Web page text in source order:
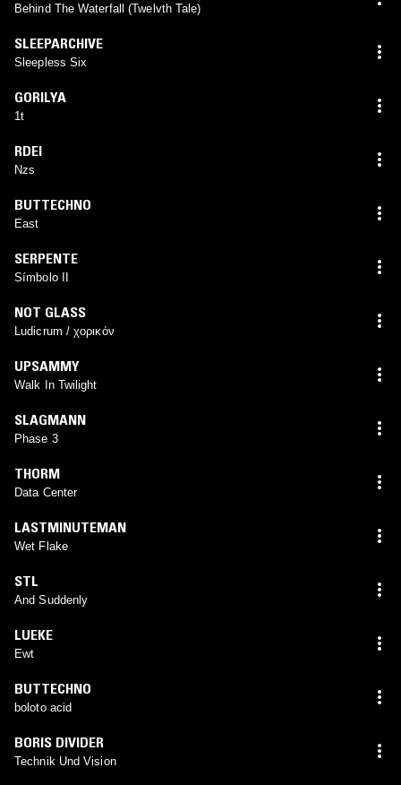
Behind The Waterfall (Twelvth Tale)
SLEEPARCHIVE
Sleepless Six
GORILYA
1t
RDEI
Nzs
BUTTECHNO
East
SERPENTE
Símbolo II
NOT GLASS
Ludicrum / χορικόν
UPSAMMY
Walk In Twilight
SLAGMANN
Phase 3
THORM
Data Center
LASTMINUTEMAN
Wet Flake
STL
And Suddenly
LUEKE
Ewt
BUTTECHNO
boloto acid
BORIS DIVIDER
Technik Und Vision